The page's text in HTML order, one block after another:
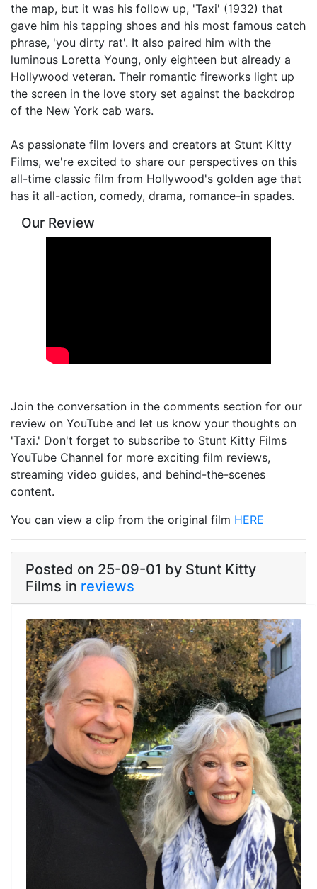
the map, but it was his follow up, 'Taxi' (1932) that
gave him his tapping shoes and his most famous catch
phrase, 'you dirty rat'. It also paired him with the
luminous Loretta Young, only eighteen but already a
Hollywood veteran. Their romantic fireworks light up
the screen in the love story set against the backdrop
of the New York cab wars.
As passionate film lovers and creators at Stunt Kitty
Films, we're excited to share our perspectives on this
all-time classic film from Hollywood's golden age that
has it all-action, comedy, drama, romance-in spades.
Our Review
Join the conversation in the comments section for our
review on YouTube and let us know your thoughts on
'Taxi.' Don't forget to subscribe to Stunt Kitty Films
YouTube Channel for more exciting film reviews,
streaming video guides, and behind-the-scenes
content.
You can view a clip from the original film HERE
Posted on 25-09-01 by Stunt Kitty
Films in reviews